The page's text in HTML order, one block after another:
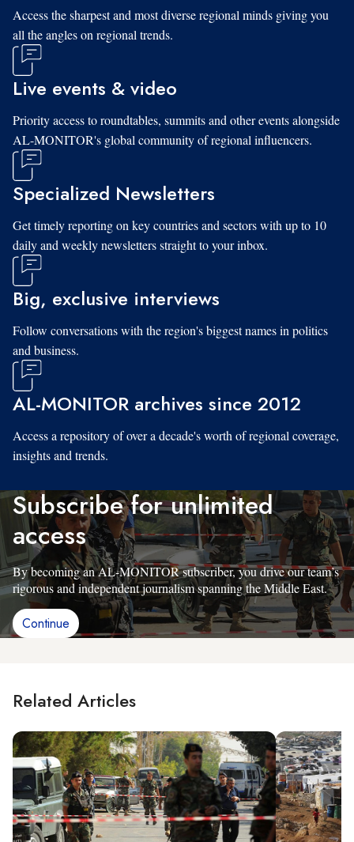
Access the sharpest and most diverse regional minds giving you
all the angles on regional trends.
Live events & video
Priority access to roundtables, summits and other events alongside
AL-MONITOR's global community of regional influencers.
Specialized Newsletters
Get timely reporting on key countries and sectors with up to 10
daily and weekly newsletters straight to your inbox.
Big, exclusive interviews
Follow conversations with the region's biggest names in politics
and business.
AL-MONITOR archives since 2012
Access a repository of over a decade's worth of regional coverage,
insights and trends.
Subscribe for unlimited
access
By becoming an AL-MONITOR subscriber, you drive our team’s
rigorous and independent journalism spanning the Middle East.
Continue
Related Articles